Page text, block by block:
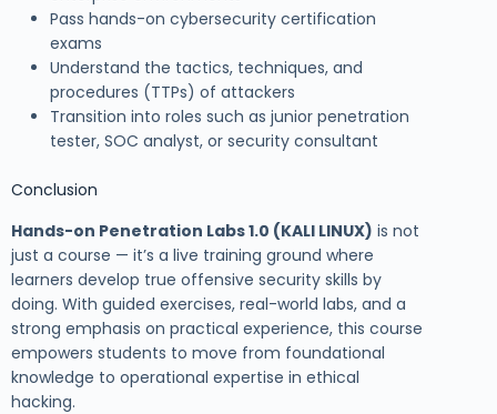
Pass hands-on cybersecurity certification
exams
Understand the tactics, techniques, and
procedures (TTPs) of attackers
Transition into roles such as junior penetration
tester, SOC analyst, or security consultant
Conclusion
Hands-on Penetration Labs 1.0 (KALI LINUX) is not
just a course — it’s a live training ground where
learners develop true offensive security skills by
doing. With guided exercises, real-world labs, and a
strong emphasis on practical experience, this course
empowers students to move from foundational
knowledge to operational expertise in ethical
hacking.